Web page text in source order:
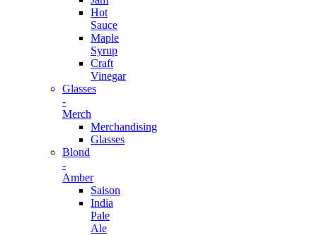
Hot
Sauce
Maple
Syrup
Craft
Vinegar
Glasses
-
Merch
Merchandising
Glasses
Blond
-
Amber
Saison
India
Pale
Ale